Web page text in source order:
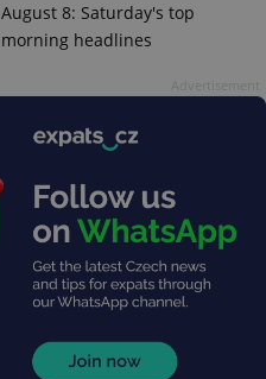
August 8: Saturday's top
morning headlines